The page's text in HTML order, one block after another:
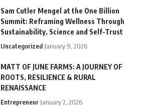
Sam Cutler Mengel at the One Billion
Summit: Reframing Wellness Through
Sustainability, Science and Self-Trust
Uncategorized January 9, 2026
MATT OF JUNE FARMS: A JOURNEY OF
ROOTS, RESILIENCE & RURAL
RENAISSANCE
Entrepreneur January 2, 2026